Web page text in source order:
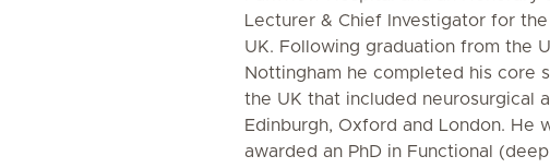
Lecturer & Chief Investigator for the
UK. Following graduation from the
Nottingham he completed his core
the UK that included neurosurgical
Edinburgh, Oxford and London. He
awarded an PhD in Functional